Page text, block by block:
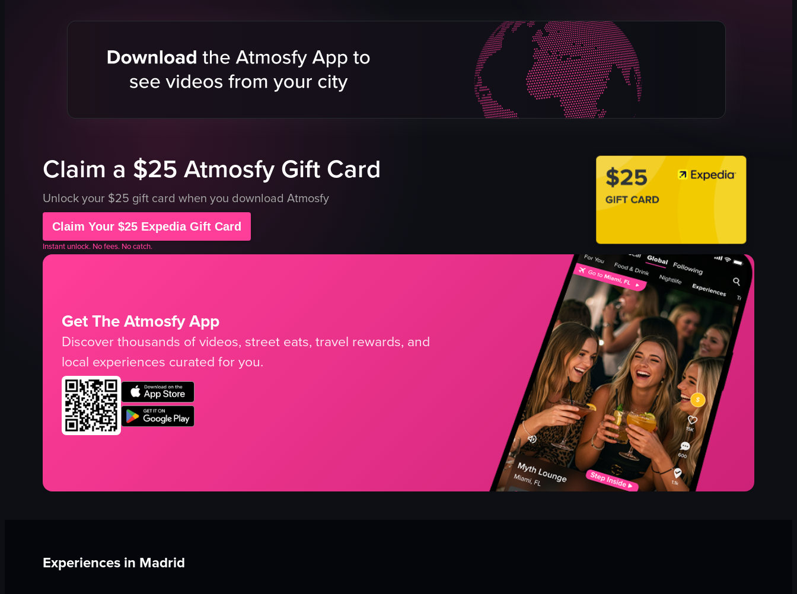
eating
socializing
View full video listing
drinking
red lights
club
dynamic
red lasers
indoor
DJ performance
nightlife
Claim a $25 Atmosfy Gift Card
Unlock your $25 gift card when you download Atmosfy
Claim Your $25 Expedia Gift Card
Instant unlock. No fees. No catch.
Get The Atmosfy App
Discover thousands of videos, street eats, travel rewards, and
local experiences curated for you.
Experiences in Madrid